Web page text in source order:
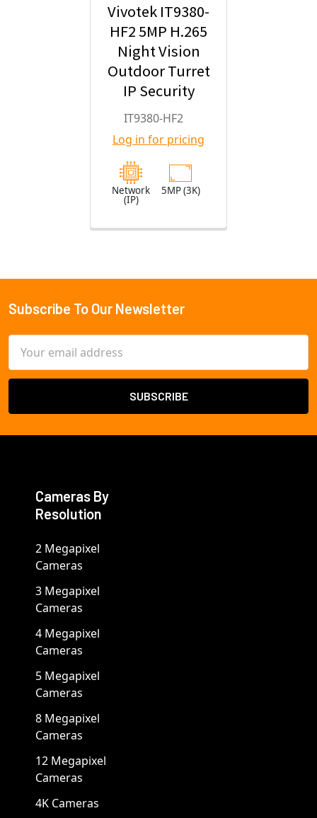
Vivotek IT9380-
HF2 5MP H.265
Night Vision
Outdoor Turret
IP Security
Camera with
2.8mm Fixed
Lens
IT9380-HF2
Log in for pricing
Network
(IP)
5MP (3K)
Footer
Subscribe To Our Newsletter
Address
Cameras By
Resolution
2 Megapixel
Cameras
3 Megapixel
Cameras
4 Megapixel
Cameras
5 Megapixel
Cameras
8 Megapixel
Cameras
12 Megapixel
Cameras
4K Cameras